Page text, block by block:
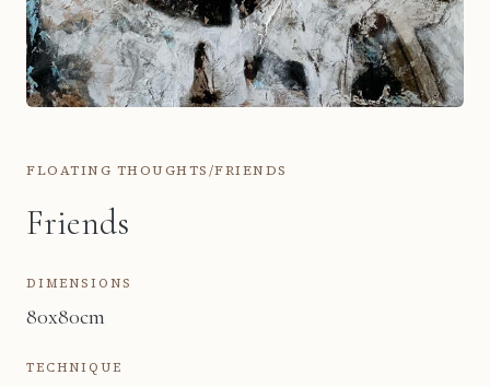
FLOATING THOUGHTS/FRIENDS
Friends
DIMENSIONS
80x80cm
TECHNIQUE